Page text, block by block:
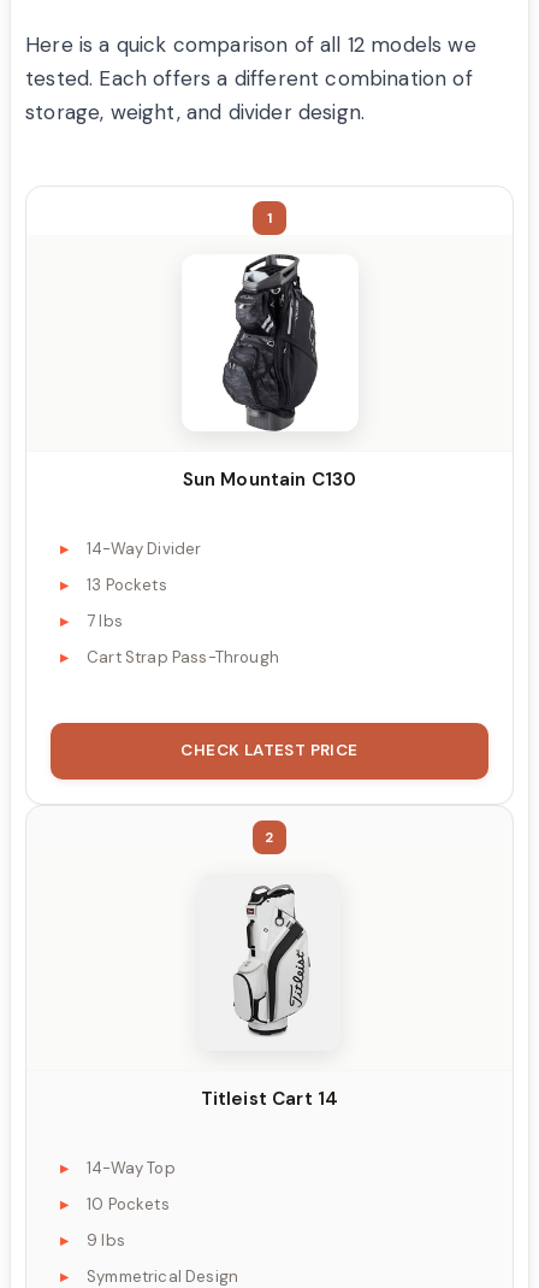
Here is a quick comparison of all 12 models we
tested. Each offers a different combination of
storage, weight, and divider design.
1
Sun Mountain C130
14-Way Divider
13 Pockets
7 lbs
Cart Strap Pass-Through
CHECK LATEST PRICE
2
Titleist Cart 14
14-Way Top
10 Pockets
9 lbs
Symmetrical Design